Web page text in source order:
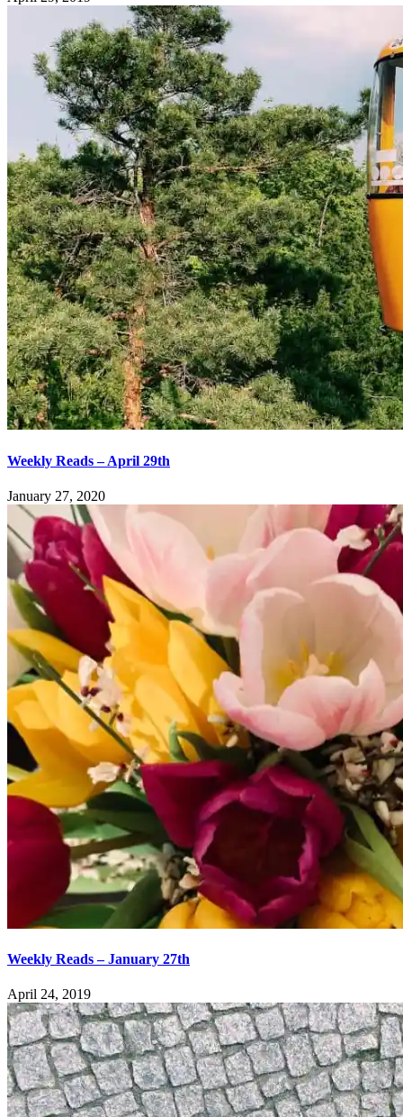
Weekly Reads – April 29th
January 27, 2020
Weekly Reads – January 27th
April 24, 2019